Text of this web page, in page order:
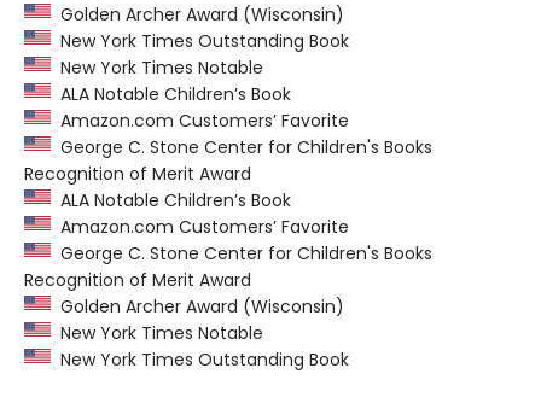
Golden Archer Award (Wisconsin)
New York Times Outstanding Book
New York Times Notable
ALA Notable Children’s Book
Amazon.com Customers’ Favorite
George C. Stone Center for Children's Books
Recognition of Merit Award
ALA Notable Children’s Book
Amazon.com Customers’ Favorite
George C. Stone Center for Children's Books
Recognition of Merit Award
Golden Archer Award (Wisconsin)
New York Times Notable
New York Times Outstanding Book